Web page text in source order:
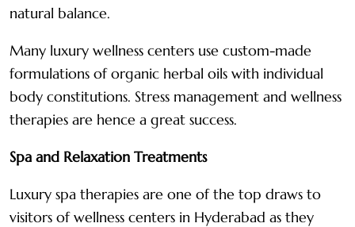
natural balance.
Many luxury wellness centers use custom-made
formulations of organic herbal oils with individual
body constitutions. Stress management and wellness
therapies are hence a great success.
Spa and Relaxation Treatments
Luxury spa therapies are one of the top draws to
visitors of wellness centers in Hyderabad as they